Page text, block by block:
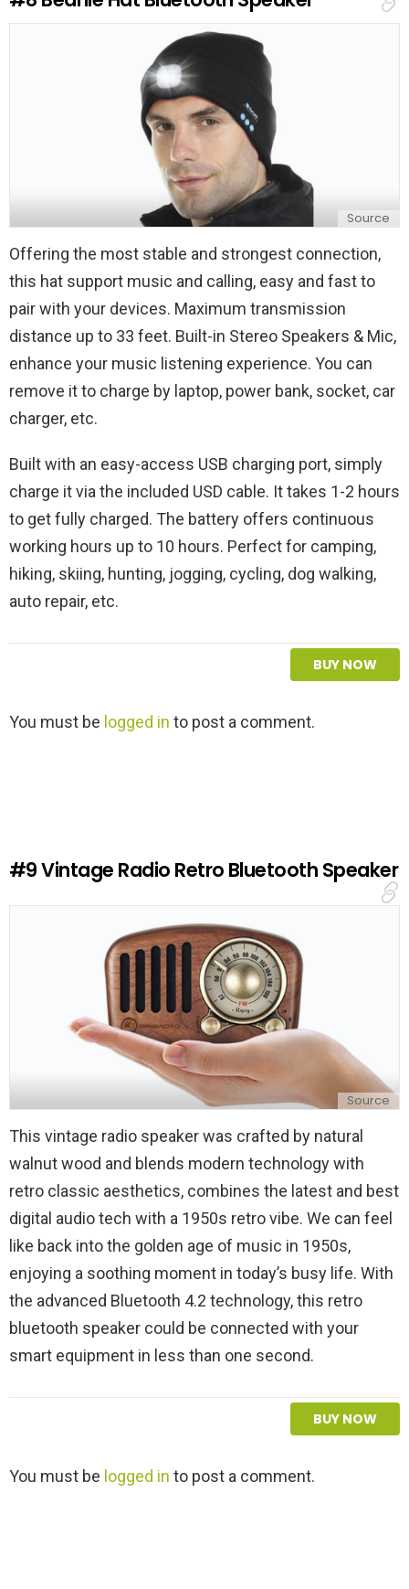
l
Source
Offering the most stable and strongest connection,
this hat support music and calling, easy and fast to
pair with your devices. Maximum transmission
distance up to 33 feet. Built-in Stereo Speakers & Mic,
enhance your music listening experience. You can
remove it to charge by laptop, power bank, socket, car
charger, etc.
Built with an easy-access USB charging port, simply
charge it via the included USD cable. It takes 1-2 hours
to get fully charged. The battery offers continuous
working hours up to 10 hours. Perfect for camping,
hiking, skiing, hunting, jogging, cycling, dog walking,
auto repair, etc.
BUY NOW
L
p
y
You must be logged in to post a comment.
#9Vintage Radio Retro Bluetooth Speaker
Source
This vintage radio speaker was crafted by natural
walnut wood and blends modern technology with
retro classic aesthetics, combines the latest and best
digital audio tech with a 1950s retro vibe. We can feel
like back into the golden age of music in 1950s,
enjoying a soothing moment in today’s busy life. With
the advanced Bluetooth 4.2 technology, this retro
bluetooth speaker could be connected with your
smart equipment in less than one second.
BUY NOW
L
You must be logged in to post a comment.